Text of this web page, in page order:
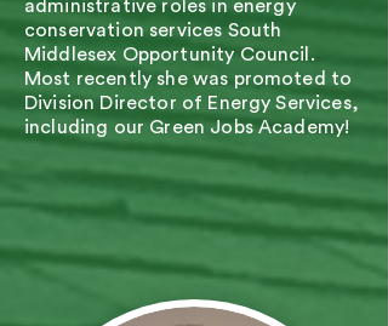
administrative roles in energy
conservation services South
Middlesex Opportunity Council.
Most recently she was promoted to
Division Director of Energy Services,
including our Green Jobs Academy!